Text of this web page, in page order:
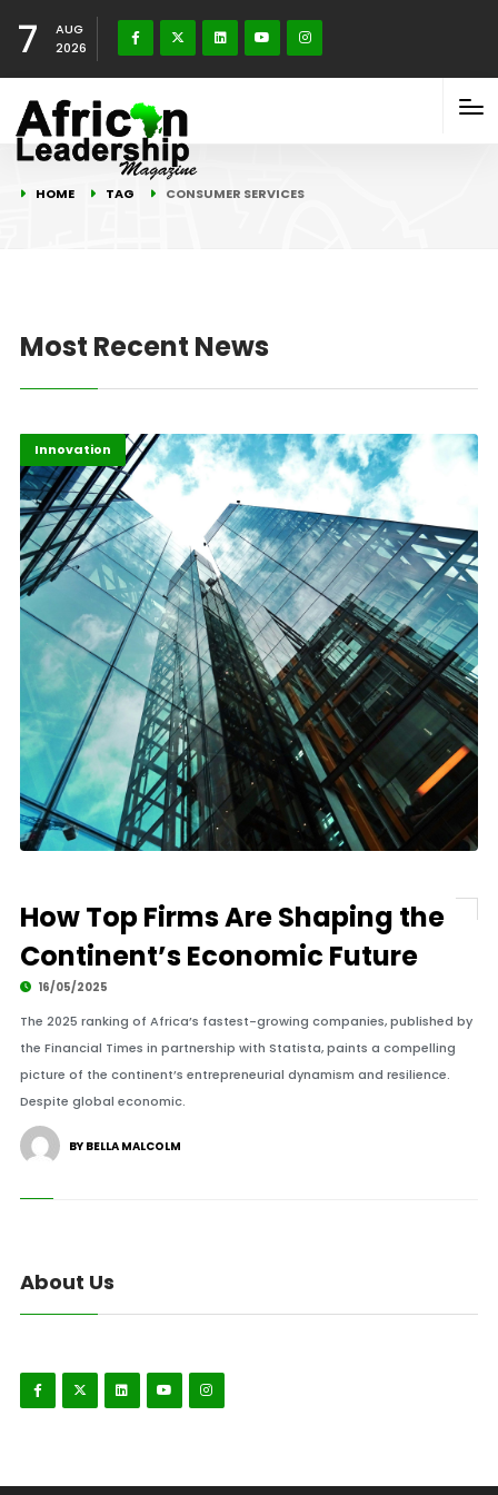
7
AUG
2026
HOME TAG CONSUMER SERVICES
Most Recent News
Africa
Highlights
Innovation
How Top Firms Are Shaping the
Continent’s Economic Future
16/05/2025
The 2025 ranking of Africa’s fastest-growing companies, published by
the Financial Times in partnership with Statista, paints a compelling
picture of the continent’s entrepreneurial dynamism and resilience.
Despite global economic.
BY BELLA MALCOLM
About Us